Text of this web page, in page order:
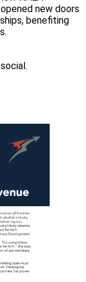
new doors
benefiting